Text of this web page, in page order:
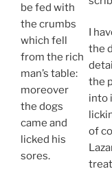
be fed with
the crumbs
which fell
from the rich
man’s table:
moreover
the dogs
came and
licked his
sores.
I
the
the
into
of